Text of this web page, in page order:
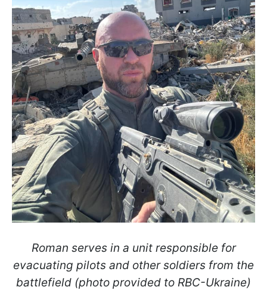
Roman serves in a unit responsible for
evacuating pilots and other soldiers from the
battlefield (photo provided to RBC-Ukraine)